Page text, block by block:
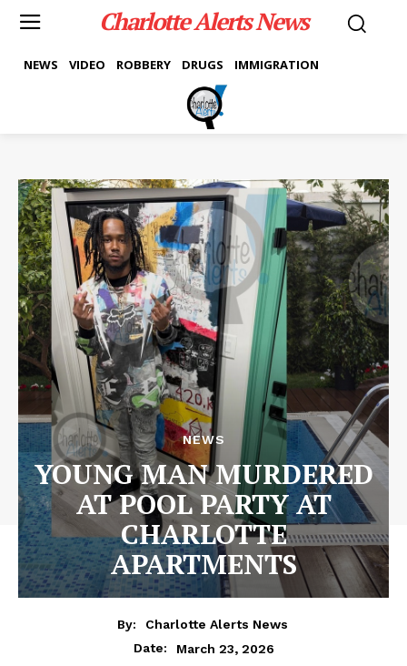
Charlotte Alerts News
NEWS VIDEO ROBBERY DRUGS IMMIGRATION
NEWS
YOUNG MAN MURDERED
AT POOL PARTY AT
CHARLOTTE
APARTMENTS
By:
Charlotte Alerts News
Date:
March 23, 2026